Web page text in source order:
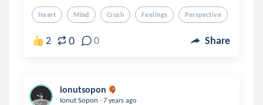
Heart Mind Crush Feelings Perspective
2 0 0 Share
ionutsopon
Ionut Sopon . 7 years ago